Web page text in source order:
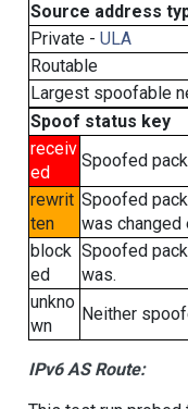
Source address
Private - ULA
Routable
Largest spoofable
Spoof status key
receiv
ed
Spoofed
rewrit
ten
Spoofed
was changed
block
ed
Spoofed
was.
unkno
wn
Neither
IPv6 AS Route: